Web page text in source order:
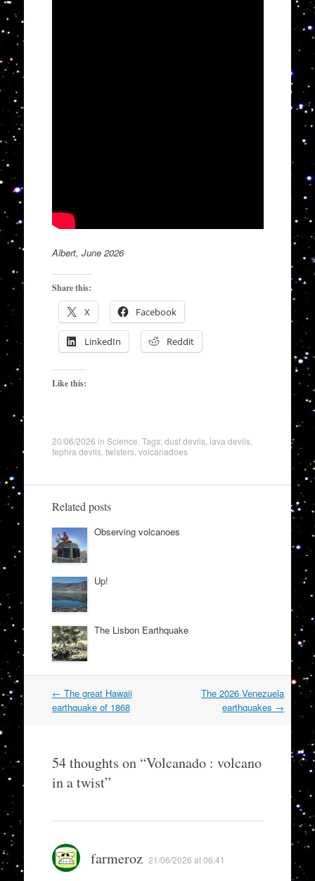
Albert, June 2026
Share this:
X Facebook
LinkedIn Reddit
Like this:
20/06/2026 in Science . Tags:dust devils, lava devils,
tephra devils, twisters, volcanadoes
Related posts
Observing volcanoes
Up!
The Lisbon Earthquake
Post
navigation
← The great Hawaii
earthquake of 1868
The 2026 Venezuela
earthquakes →
54 thoughts on “Volcanado : volcano
in a twist”
farmeroz 21/06/2026 at 06:41